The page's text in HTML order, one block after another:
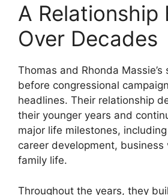
A Relationship
Over Decades
Thomas and Rhonda
before congressional
headlines. Their relationship
their younger years and
major life milestones,
career development, business
family life.
Throughout the years, they